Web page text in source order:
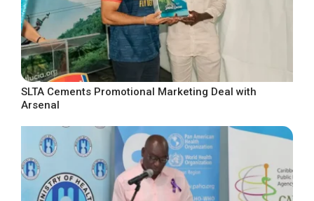
SLTA Cements Promotional Marketing Deal with
Arsenal